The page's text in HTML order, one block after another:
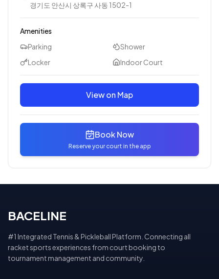
경기도 안산시 상록구 사동 1502-1
Amenities
Parking
Shower
Locker
Indoor Court
View on Map
Book Now
Reserve your court in the app
BACELINE
#1 Integrated Tennis & Pickleball Platform. Connecting all
racket sports experiences from court booking to
tournament management and community.